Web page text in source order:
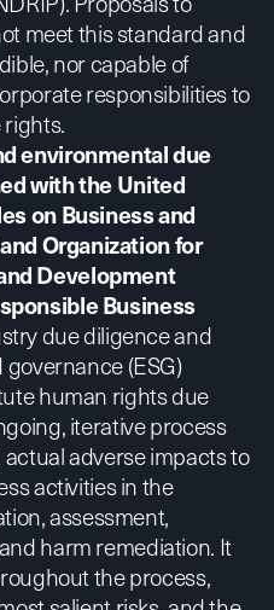
meet this standard and
nor capable of
responsibilities to
environmental due
with theUnited
on Business and
Organization for
Development
Business
due diligence and
(ESG)
human rights due
iterative process
adverse impacts to
activities in the
assessment,
harm remediation. It
the process,